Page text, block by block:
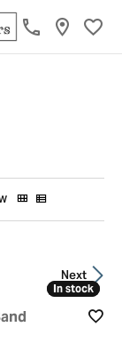
Next
In stock
In stock